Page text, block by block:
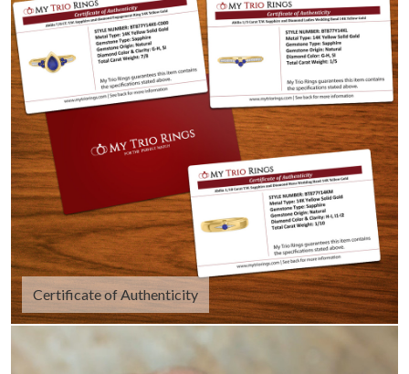
Certificate of Authenticity